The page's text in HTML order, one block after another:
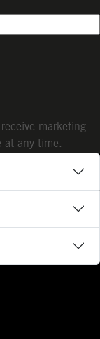
marketing
at any time.